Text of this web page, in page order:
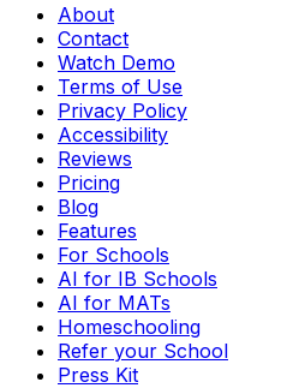
About
Contact
Watch Demo
Terms of Use
Privacy Policy
Accessibility
Reviews
Pricing
Blog
Features
For Schools
AI for IB Schools
AI for MATs
Homeschooling
Refer your School
Press Kit